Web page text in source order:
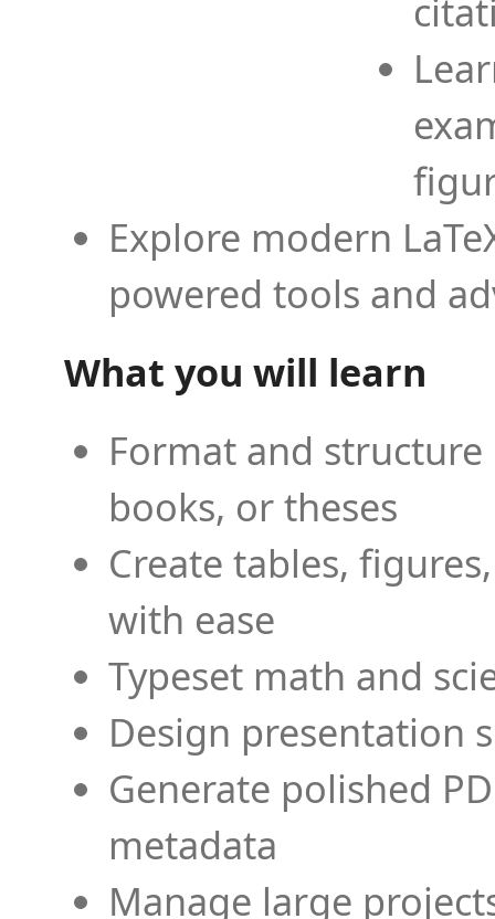
Explore modern
powered tools and
What you will learn
Format and
books, or theses
Create tables,
with ease
Typeset math and
Design presentation
Generate polished
metadata
Manage large